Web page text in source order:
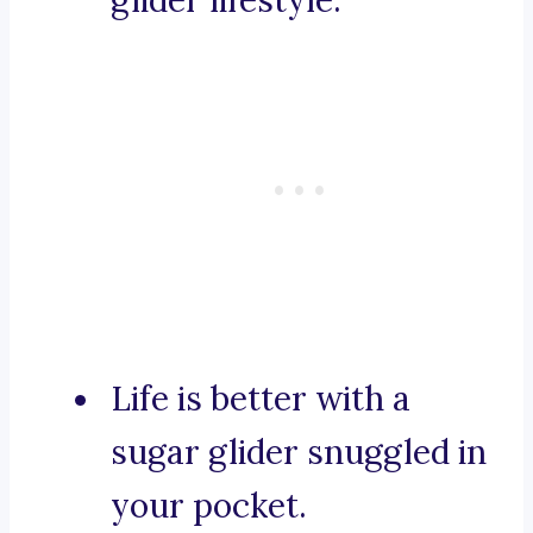
Life is better with a
sugar glider snuggled in
your pocket.